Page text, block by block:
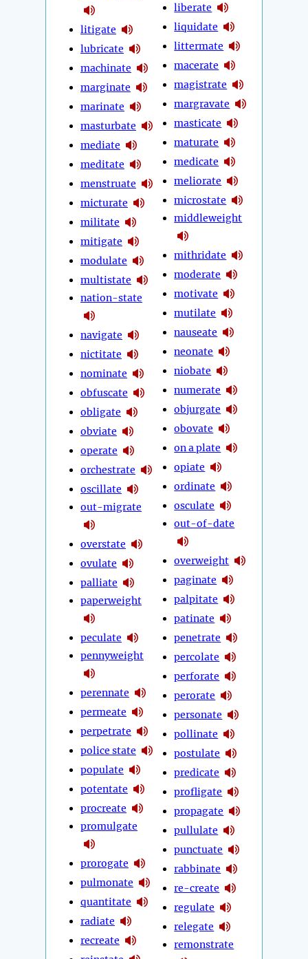
litigate
lubricate
machinate
marginate
marinate
masturbate
mediate
meditate
menstruate
micturate
militate
mitigate
modulate
multistate
nation-state
navigate
nictitate
nominate
obfuscate
obligate
obviate
operate
orchestrate
oscillate
out-migrate
overstate
ovulate
palliate
paperweight
peculate
pennyweight
perennate
permeate
perpetrate
police state
populate
potentate
procreate
promulgate
prorogate
pulmonate
quantitate
radiate
recreate
liberate
liquidate
littermate
macerate
magistrate
margravate
masticate
maturate
medicate
meliorate
microstate
middleweight
mithridate
moderate
motivate
mutilate
nauseate
neonate
niobate
numerate
objurgate
obovate
on a plate
opiate
ordinate
osculate
out-of-date
overweight
paginate
palpitate
patinate
penetrate
percolate
perforate
perorate
personate
pollinate
postulate
predicate
profligate
propagate
pullulate
punctuate
rabbinate
re-create
regulate
relegate
remonstrate